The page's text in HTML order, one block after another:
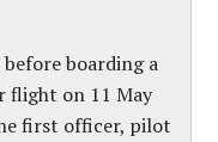
boarding a
flight on 11 May
first officer, pilot